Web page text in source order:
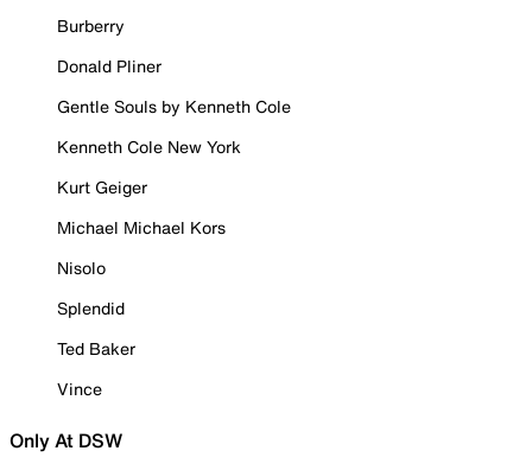
Burberry
Donald Pliner
Gentle Souls by Kenneth Cole
Kenneth Cole New York
Kurt Geiger
Michael Michael Kors
Nisolo
Splendid
Ted Baker
Vince
Only At DSW